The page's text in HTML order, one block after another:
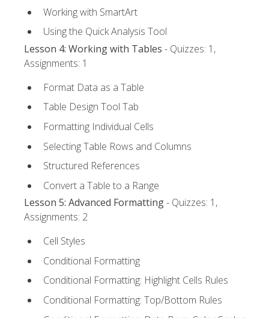
Working with SmartArt
Using the Quick Analysis Tool
Lesson 4: Working with Tables - Quizzes: 1,
Assignments: 1
Format Data as a Table
Table Design Tool Tab
Formatting Individual Cells
Selecting Table Rows and Columns
Structured References
Convert a Table to a Range
Lesson 5: Advanced Formatting- Quizzes: 1,
Assignments: 2
Cell Styles
Conditional Formatting
Conditional Formatting: Highlight Cells Rules
Conditional Formatting: Top/Bottom Rules